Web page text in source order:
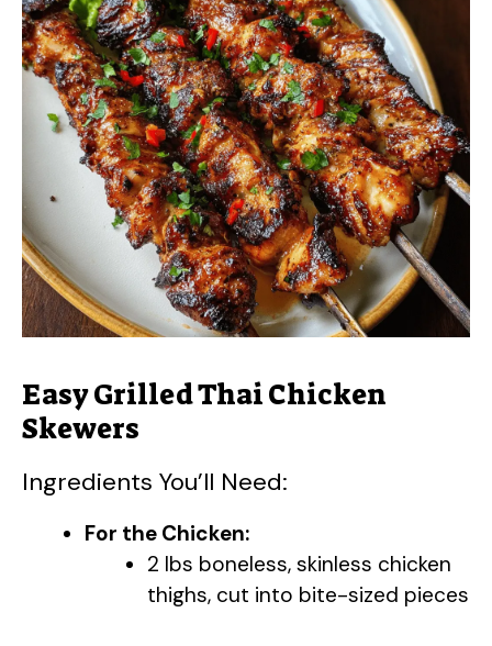
Easy Grilled Thai Chicken
Skewers
Ingredients You’ll Need:
For the Chicken:
2 lbs boneless, skinless chicken
thighs, cut into bite-sized pieces